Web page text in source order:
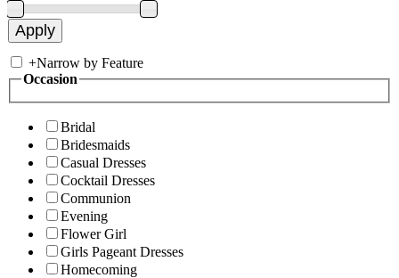
+Narrow by Feature
Occasion
Bridal
Bridesmaids
Casual Dresses
Cocktail Dresses
Communion
Evening
Flower Girl
Girls Pageant Dresses
Homecoming